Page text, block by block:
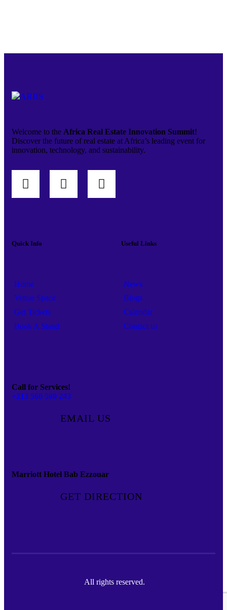
Welcome to the Africa Real Estate Innovation Summit!
Discover the future of real estate at Africa’s leading event for
innovation, technology, and sustainability.
Quick Info
Home
Venue Space
Get Tickets
Book A Stand
Useful Links
News
Blogs
Calendar
Contact us
Call for Services!
+213 560 580 243
EMAIL US
Marriott Hotel Bab Ezzouar
GET DIRECTION
All rights reserved.